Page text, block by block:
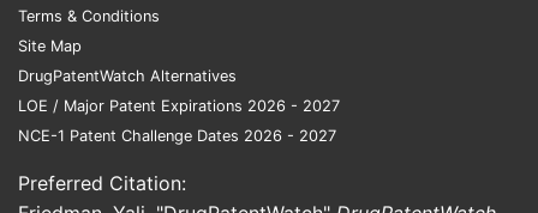
Regulatory Approvals:
(EMA).
Primary Imaging Modality:
Positron Emission Tomography
Target Population:
Terms & Conditions
Site Map
DrugPatentWatch Alternatives
LOE / Major Patent Expirations 2026 - 2027
NCE-1 Patent Challenge Dates 2026 - 2027
Preferred Citation: